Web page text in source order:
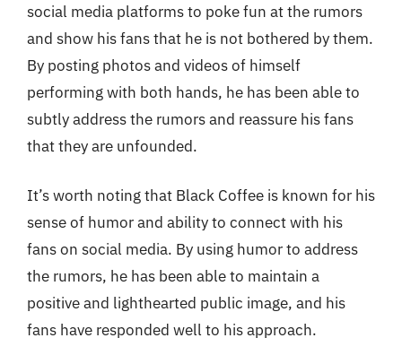
social media platforms to poke fun at the rumors
and show his fans that he is not bothered by them.
By posting photos and videos of himself
performing with both hands, he has been able to
subtly address the rumors and reassure his fans
that they are unfounded.
It’s worth noting that Black Coffee is known for his
sense of humor and ability to connect with his
fans on social media. By using humor to address
the rumors, he has been able to maintain a
positive and lighthearted public image, and his
fans have responded well to his approach.